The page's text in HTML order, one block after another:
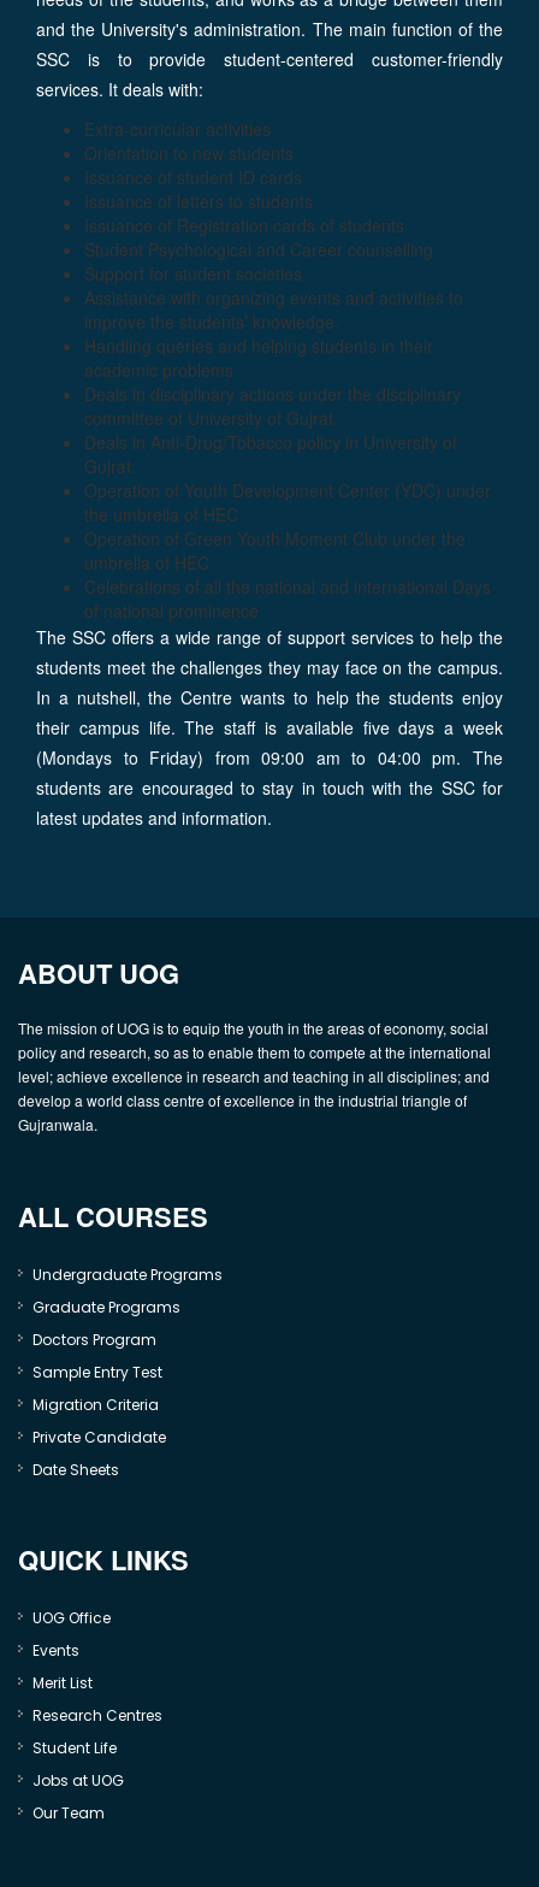
and the University's administration. The main function of the
SSC is to provide student-centered customer-friendly
services. It deals with:
Extra-curricular activities
Orientation to new students
Issuance of student ID cards
Issuance of letters to students
Issuance of Registration cards of students
Student Psychological and Career counselling
Support for student societies.
Assistance with organizing events and activities to
improve the students’ knowledge.
Handling queries and helping students in their
academic problems
Deals in disciplinary actions under the disciplinary
committee of University of Gujrat.
Deals in Anti-Drug/Tobacco policy in University of
Gujrat.
Operation of Youth Development Center (YDC) under
the umbrella of HEC
Operation of Green Youth Moment Club under the
umbrella of HEC
Celebrations of all the national and international Days
of national prominence
The SSC offers a wide range of support services to help the
students meet the challenges they may face on the campus.
In a nutshell, the Centre wants to help the students enjoy
their campus life. The staff is available five days a week
(Mondays to Friday) from 09:00 am to 04:00 pm. The
students are encouraged to stay in touch with the SSC for
latest updates and information.
ABOUT UOG
The mission of UOG is to equip the youth in the areas of economy, social
policy and research, so as to enable them to compete at the international
level; achieve excellence in research and teaching in all disciplines; and
develop a world class centre of excellence in the industrial triangle of
Gujranwala.
ALL COURSES
Undergraduate Programs
Graduate Programs
Doctors Program
Sample Entry Test
Migration Criteria
Private Candidate
Date Sheets
QUICK LINKS
UOG Office
Events
Merit List
Research Centres
Student Life
Jobs at UOG
Our Team